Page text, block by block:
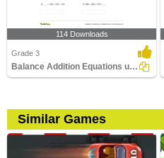
114 Downloads
Grade 3
Balance Addition Equations up to Three Digits
Similar Games